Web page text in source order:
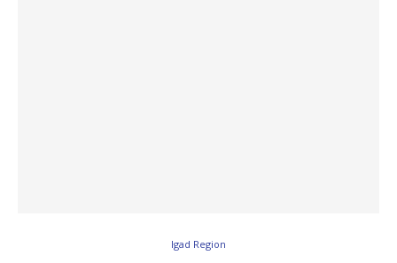
Igad Region